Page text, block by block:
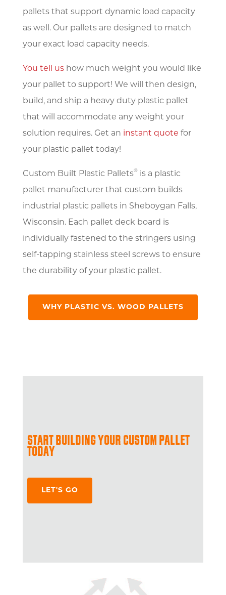
pallets that support dynamic load capacity
as well. Our pallets are designed to match
your exact load capacity needs.
You tell ushow much weight you would like
your pallet to support! We will then design,
build, and ship a heavy duty plastic pallet
that will accommodate any weight your
solution requires. Get an instant quote for
your plastic pallet today!
Custom Built Plastic Pallets® is a plastic
pallet manufacturer that custom builds
industrial plastic pallets in Sheboygan Falls,
Wisconsin. Each pallet deck board is
individually fastened to the stringers using
self-tapping stainless steel screws to ensure
the durability of your plastic pallet.
WHY PLASTIC VS. WOOD PALLETS
START BUILDING YOUR CUSTOM PALLET
TODAY
LET'S GO